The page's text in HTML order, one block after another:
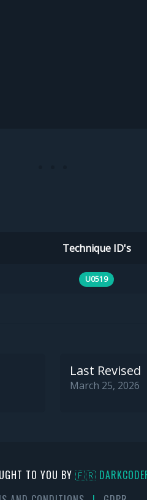
Technique ID's
U0519
Last Revised
March 25, 2026
TO YOU BY 🇫🇷